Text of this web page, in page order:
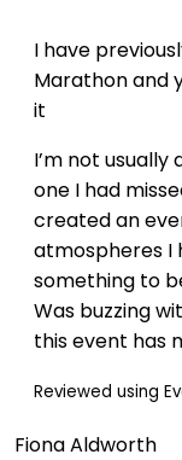
I have
Marathon and
it
I’m not
one I had
created an
atmospheres I
something to
Was buzzing
this event has
Reviewed using
Fiona Aldworth